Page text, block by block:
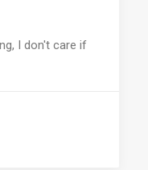
I don't care if